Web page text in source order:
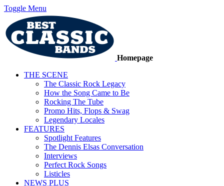
Toggle Menu
Homepage
THE SCENE
The Classic Rock Legacy
How the Song Came to Be
Rocking The Tube
Promo Hits, Flops & Swag
Legendary Locales
FEATURES
Spotlight Features
The Dennis Elsas Conversation
Interviews
Perfect Rock Songs
Listicles
NEWS PLUS